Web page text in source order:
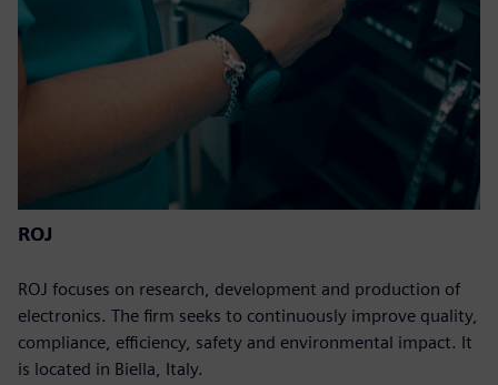
ROJ
ROJ focuses on research, development and production of
electronics. The firm seeks to continuously improve quality,
compliance, efficiency, safety and environmental impact. It
is located in Biella, Italy.